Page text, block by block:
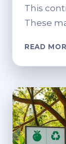
This
These
READ